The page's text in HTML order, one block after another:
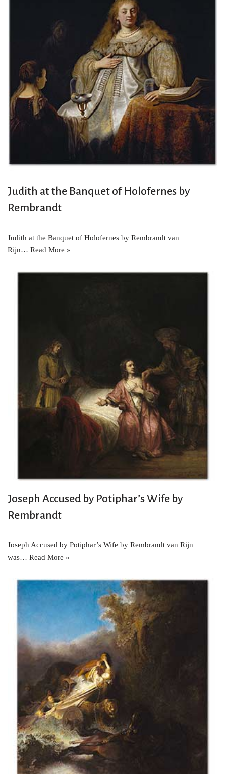
Judith at the Banquet of Holofernes by
Rembrandt
Judith at the Banquet of Holofernes by Rembrandt van
Rijn… Read More »
Joseph Accused by Potiphar’s Wife by
Rembrandt
Joseph Accused by Potiphar’s Wife by Rembrandt van Rijn
was… Read More »